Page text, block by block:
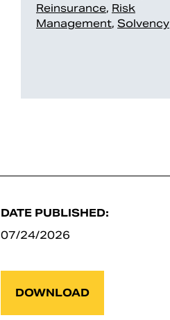
Reinsurance, Risk
Management, Solvency
DATE PUBLISHED:
07/24/2026
DOWNLOAD